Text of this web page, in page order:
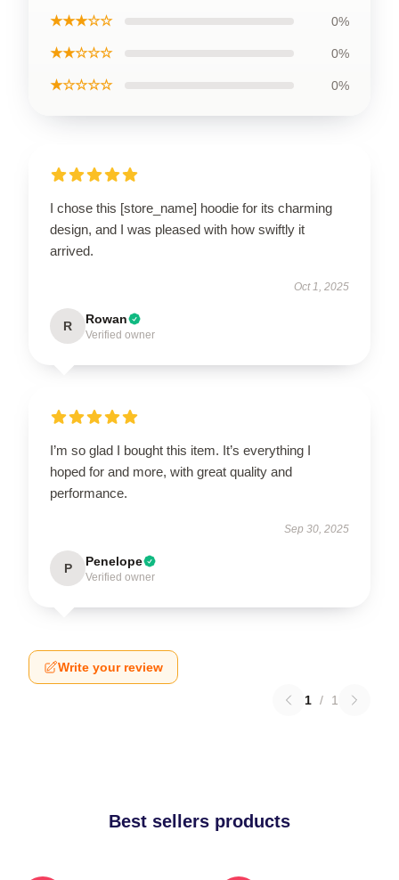
★★★☆☆ 0%
★★☆☆☆ 0%
★☆☆☆☆ 0%
I chose this [store_name] hoodie for its charming
design, and I was pleased with how swiftly it
arrived.
Oct 1, 2025
R Rowan
Verified owner
I’m so glad I bought this item. It’s everything I
hoped for and more, with great quality and
performance.
Sep 30, 2025
P Penelope
Verified owner
Write your review
1 / 1
Best sellers products